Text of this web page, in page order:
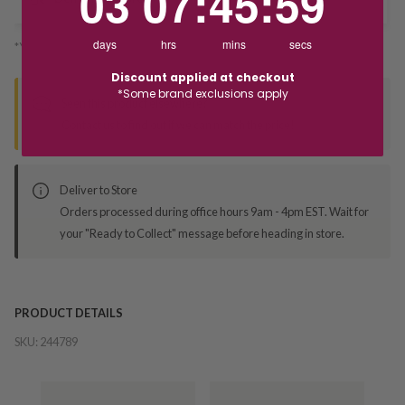
*You’ll select your fulfilment method at checkout
Seen this product elsewhere?
Deliver to Store
Orders processed during office hours 9am - 4pm EST. Wait for
your "Ready to Collect" message before heading in store.
PRODUCT DETAILS
SKU: 244789
days hrs mins secs
Discount applied at checkout
*Some brand exclusions apply